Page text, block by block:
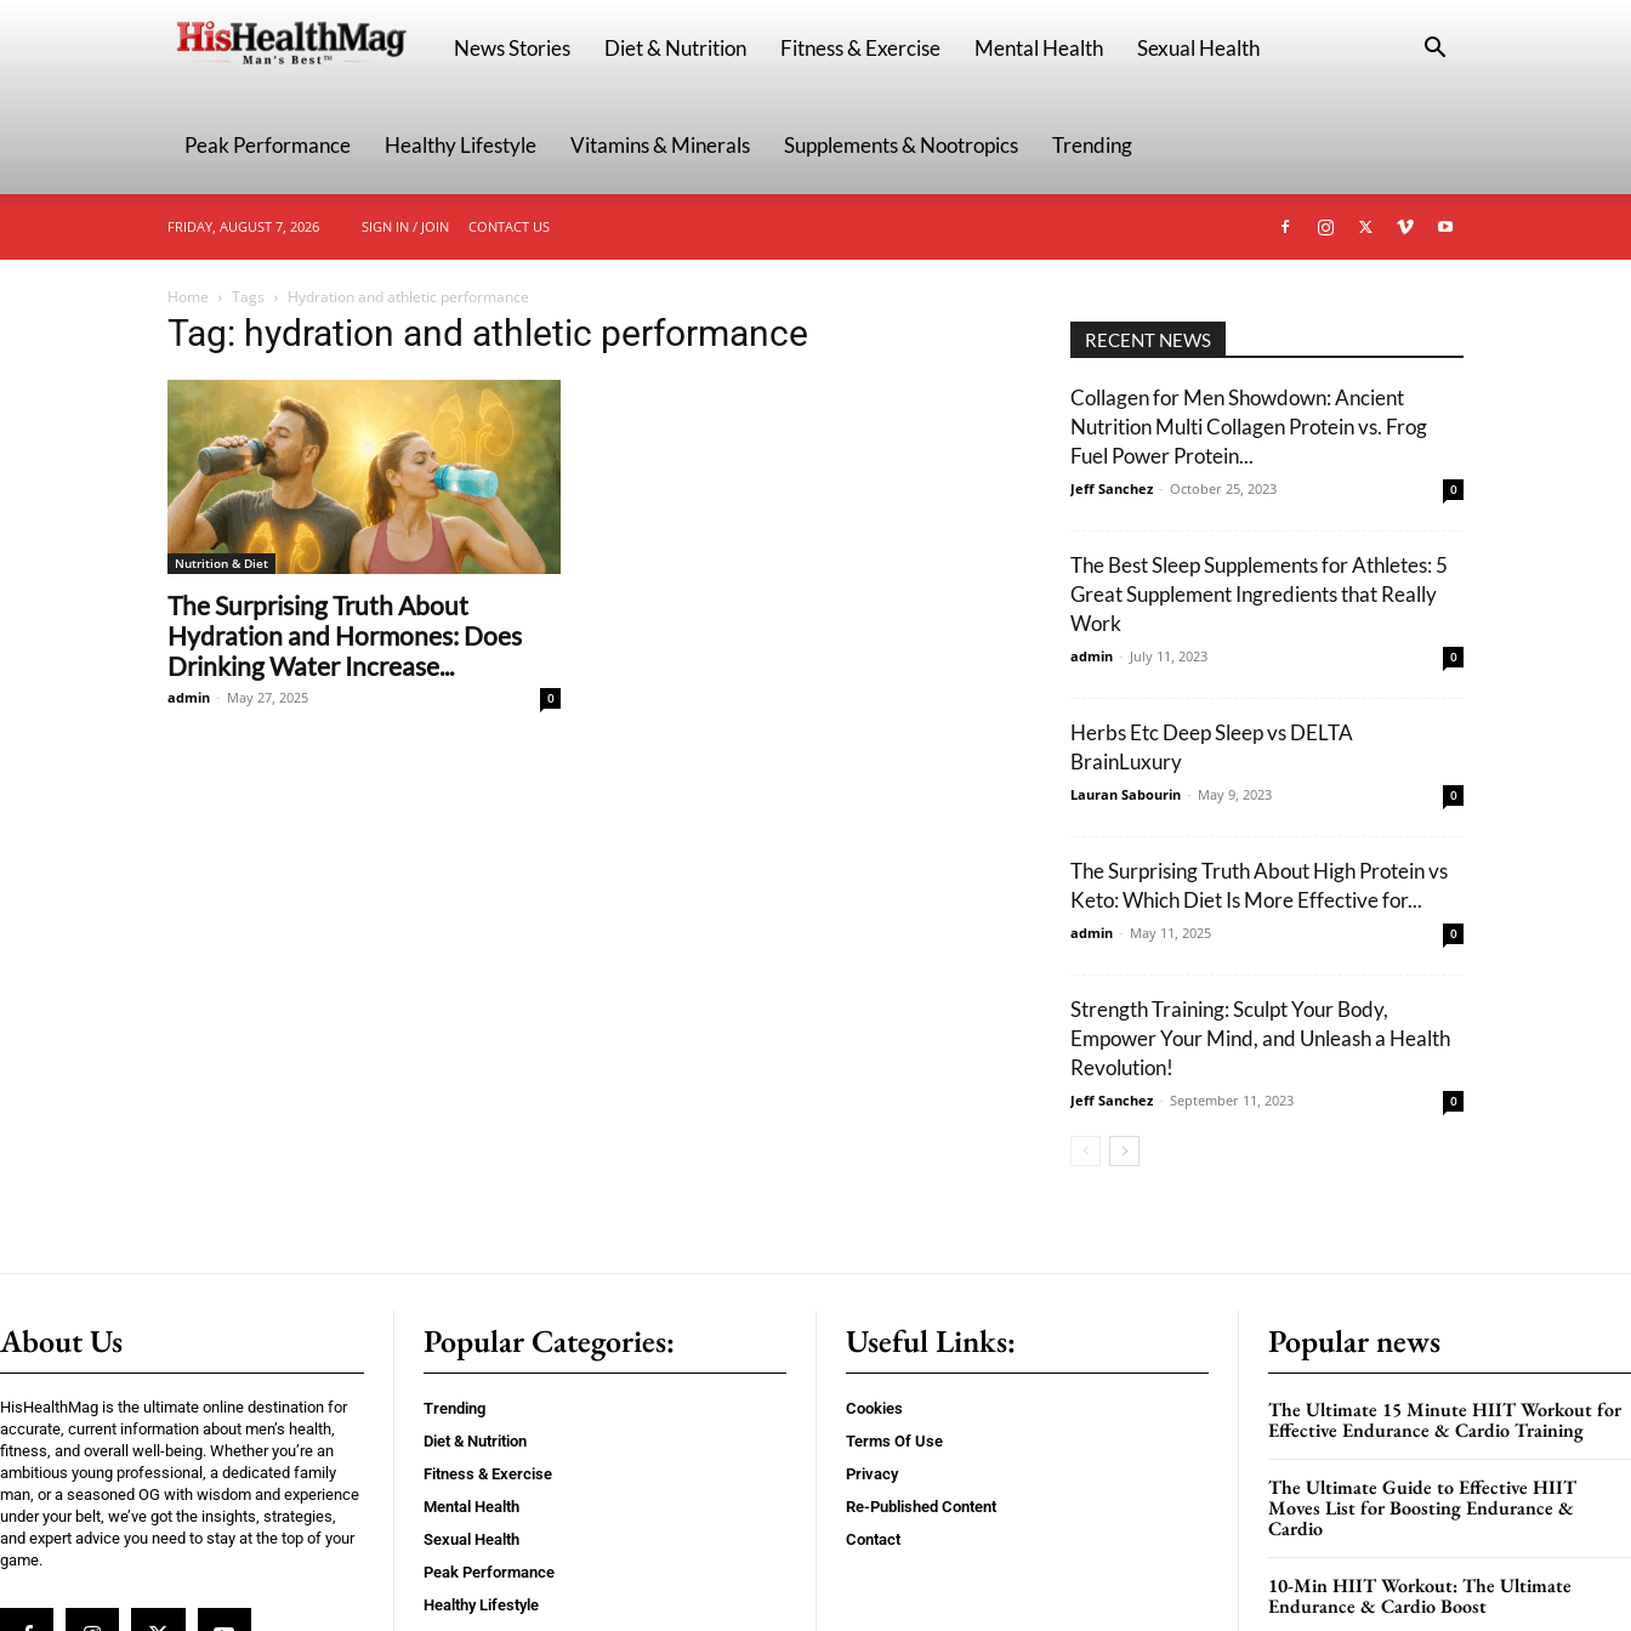
HisHealthMag
News Stories Diet & Nutrition Fitness & Exercise Mental Health Sexual Health
Peak Performance Healthy Lifestyle Vitamins & Minerals Supplements & Nootropics Trending
FRIDAY, AUGUST 7, 2026 SIGN IN / JOIN CONTACT US
Home Tags Hydration and athletic performance
Tag: hydration and athletic performance
Nutrition & Diet
The Surprising Truth About
Hydration and Hormones: Does
Drinking Water Increase...
admin - May 27, 2025 0
RECENT NEWS
Collagen for Men Showdown: Ancient
Nutrition Multi Collagen Protein vs. Frog
Fuel Power Protein...
Jeff Sanchez - October 25, 2023 0
The Best Sleep Supplements for Athletes: 5
Great Supplement Ingredients that Really
Work
admin - July 11, 2023 0
Herbs Etc Deep Sleep vs DELTA
BrainLuxury
Lauran Sabourin - May 9, 2023 0
The Surprising Truth About High Protein vs
Keto: Which Diet Is More Effective for...
admin - May 11, 2025 0
Strength Training: Sculpt Your Body,
Empower Your Mind, and Unleash a Health
Revolution!
Jeff Sanchez - September 11, 2023 0
About Us
HisHealthMag is the ultimate online destination for
accurate, current information about men’s health,
fitness, and overall well-being. Whether you’re an
ambitious young professional, a dedicated family
man, or a seasoned OG with wisdom and experience
under your belt, we’ve got the insights, strategies,
and expert advice you need to stay at the top of your
game.
Popular Categories:
Trending
Diet & Nutrition
Fitness & Exercise
Mental Health
Sexual Health
Peak Performance
Healthy Lifestyle
Useful Links:
Cookies
Terms Of Use
Privacy
Re-Published Content
Contact
Popular news
The Ultimate 15 Minute HIIT Workout for
Effective Endurance & Cardio Training
The Ultimate Guide to Effective HIIT
Moves List for Boosting Endurance &
Cardio
10-Min HIIT Workout: The Ultimate
Endurance & Cardio Boost